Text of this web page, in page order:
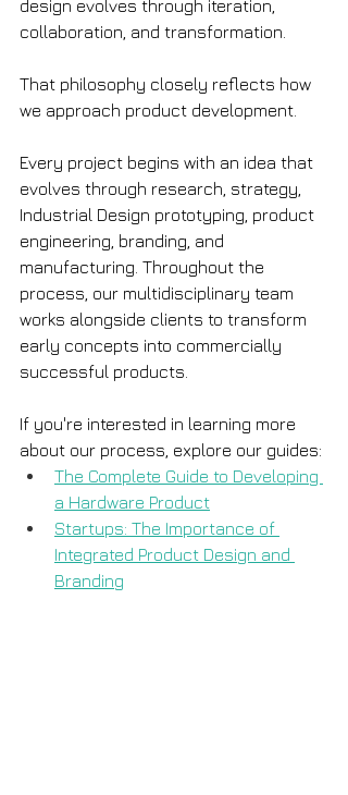
design evolves through iteration,
collaboration, and transformation.
That philosophy closely reflects how
we approach product development.
Every project begins with an idea that
evolves through research, strategy,
Industrial Design prototyping, product
engineering, branding, and
manufacturing. Throughout the
process, our multidisciplinary team
works alongside clients to transform
early concepts into commercially
successful products.
If you're interested in learning more
about our process, explore our guides:
The Complete Guide to Developing
a Hardware Product
Startups: The Importance of
Integrated Product Design and
Branding